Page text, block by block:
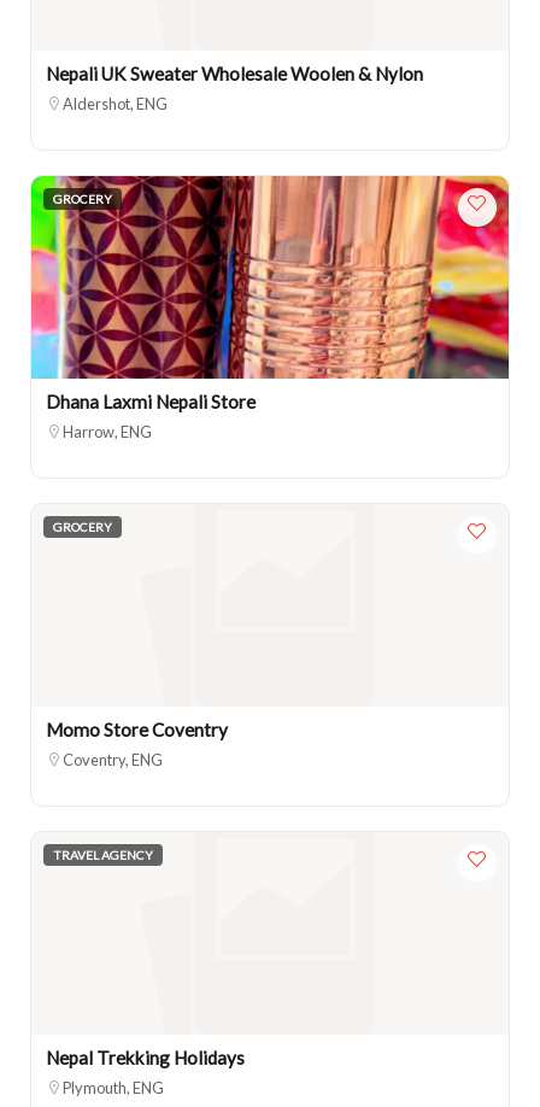
Nepali UK Sweater Wholesale Woolen & Nylon
Aldershot, ENG
GROCERY
Dhana Laxmi Nepali Store
Harrow, ENG
GROCERY
Momo Store Coventry
Coventry, ENG
TRAVEL AGENCY
Nepal Trekking Holidays
Plymouth, ENG